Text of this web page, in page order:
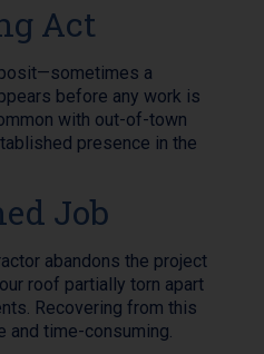
Act
a
before any work is
with out-of-town
presence in the
Job
abandons the project
roof partially torn apart
Recovering from this
and time-consuming.